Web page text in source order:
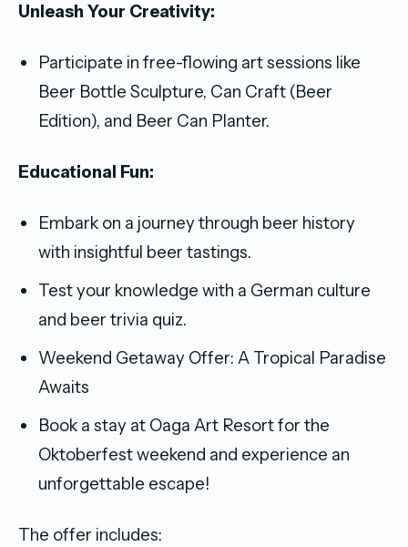
Unleash Your Creativity:
Participate in free-flowing art sessions like
Beer Bottle Sculpture, Can Craft (Beer
Edition), and Beer Can Planter.
Educational Fun:
Embark on a journey through beer history
with insightful beer tastings.
Test your knowledge with a German culture
and beer trivia quiz.
Weekend Getaway Offer: A Tropical Paradise
Awaits
Book a stay at Oaga Art Resort for the
Oktoberfest weekend and experience an
unforgettable escape!
The offer includes: